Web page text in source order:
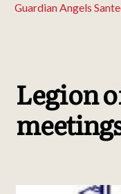
Guardian Angels
Legion